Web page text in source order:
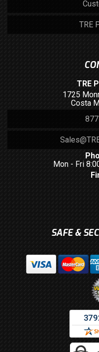
TRE
TRE
1725
Costa
Mon - Fri
SAFE &